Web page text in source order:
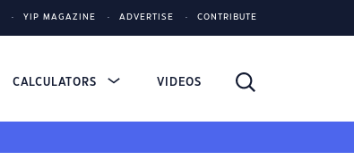
YIP MAGAZINE ADVERTISE CONTRIBUTE
CALCULATORS VIDEOS